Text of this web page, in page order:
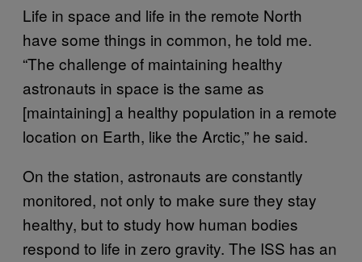
Life in space and life in the remote North
have some things in common, he told me.
“The challenge of maintaining healthy
astronauts in space is the same as
[maintaining] a healthy population in a remote
location on Earth, like the Arctic,” he said.
On the station, astronauts are constantly
monitored, not only to make sure they stay
healthy, but to study how human bodies
respond to life in zero gravity. The ISS has an